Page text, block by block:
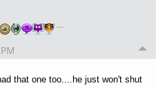
…
that one too....he just won't shut